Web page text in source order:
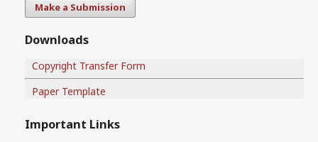
Make a Submission
Downloads
Copyright Transfer Form
Paper Template
Important Links